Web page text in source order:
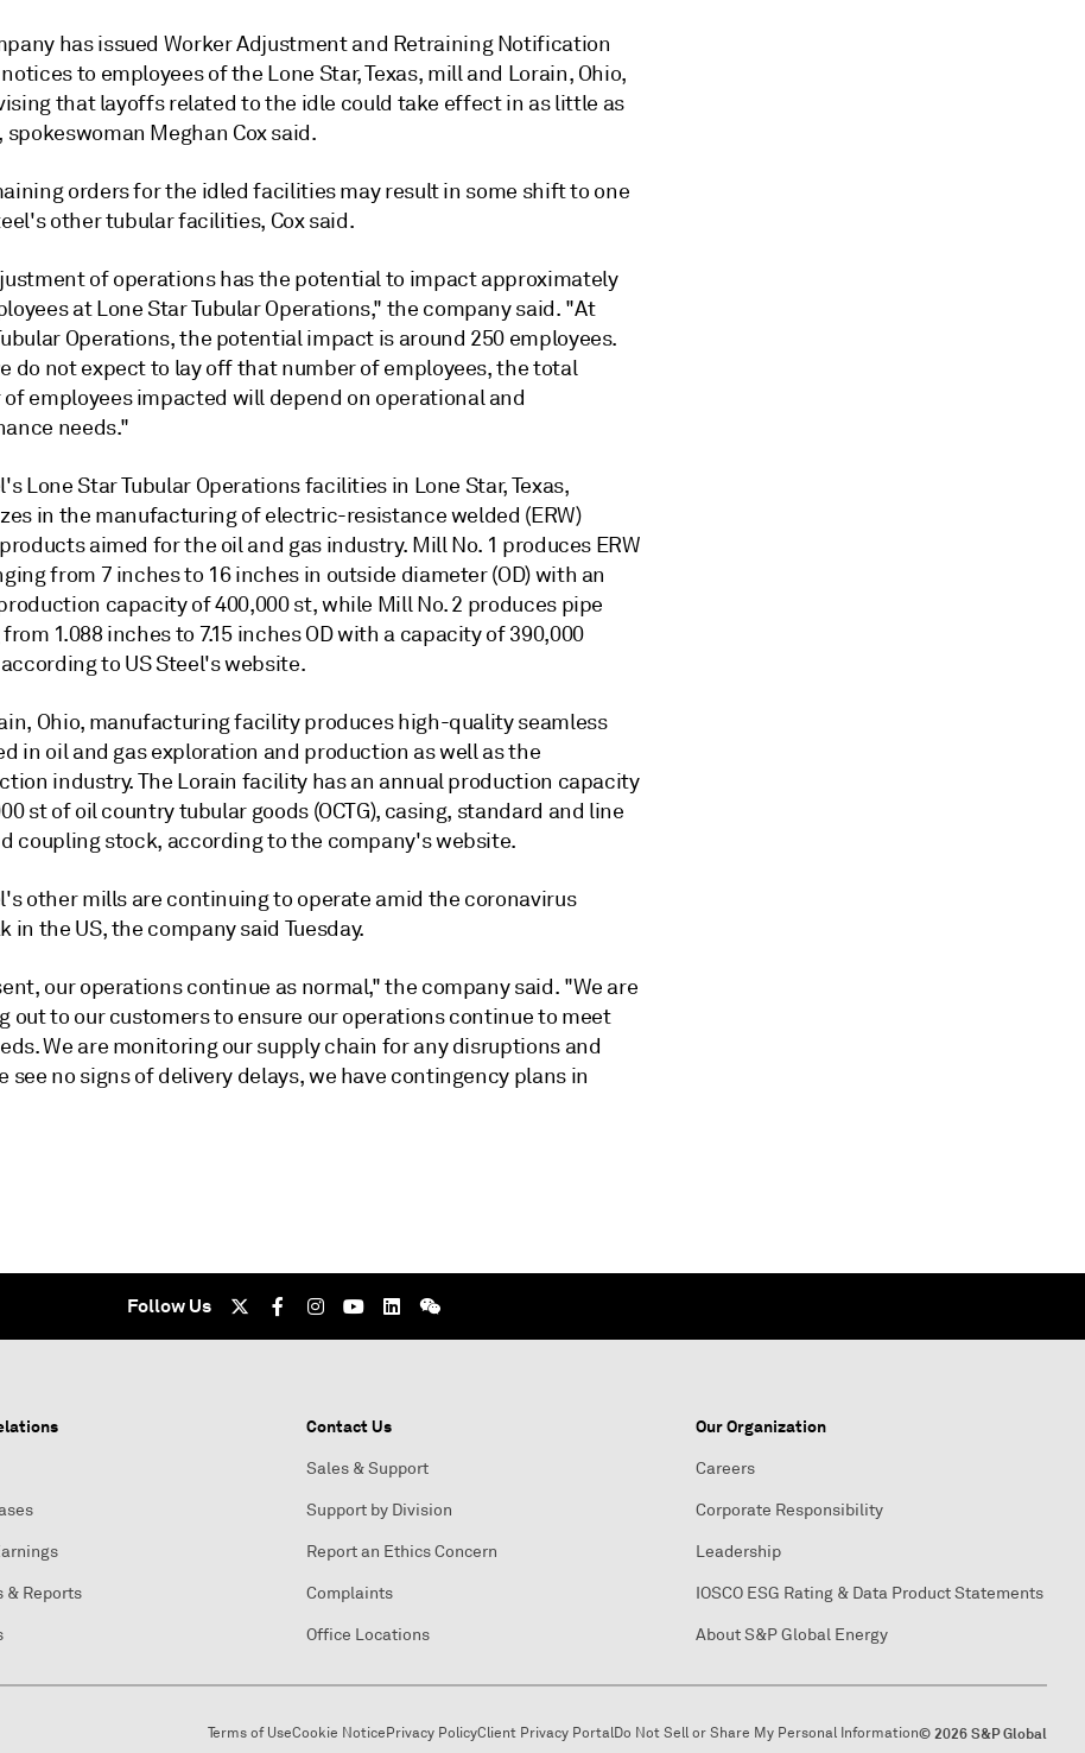
has issued Worker Adjustment and Retraining Notification
notices to employees of the Lone Star, Texas, mill and Lorain, Ohio,
that layoffs related to the idle could take effect in as little as
spokeswoman Meghan Cox said.
orders for the idled facilities may result in some shift to one
other tubular facilities, Cox said.
of operations has the potential to impact approximately
at Lone Star Tubular Operations," the company said. "At
Operations, the potential impact is around 250 employees.
do not expect to lay off that number of employees, the total
of employees impacted will depend on operational and
needs."
Lone Star Tubular Operations facilities in Lone Star, Texas,
in the manufacturing of electric-resistance welded (ERW)
aimed for the oil and gas industry. Mill No. 1 produces ERW
from 7 inches to 16 inches in outside diameter (OD) with an
capacity of 400,000 st, while Mill No. 2 produces pipe
1.088 inches to 7.15 inches OD with a capacity of 390,000
to US Steel's website.
Ohio, manufacturing facility produces high-quality seamless
in oil and gas exploration and production as well as the
industry. The Lorain facility has an annual production capacity
st of oil country tubular goods (OCTG), casing, standard and line
coupling stock, according to the company's website.
other mills are continuing to operate amid the coronavirus
in the US, the company said Tuesday.
our operations continue as normal," the company said. "We are
out to our customers to ensure our operations continue to meet
We are monitoring our supply chain for any disruptions and
see no signs of delivery delays, we have contingency plans in
Follow Us
& Reports
Contact Us
Sales & Support
Support by Division
Report an Ethics Concern
Complaints
Office Locations
Our Organization
Careers
Corporate Responsibility
Leadership
IOSCO ESG Rating & Data Product Statements
About S&P Global Energy
Terms of UseCookie NoticePrivacy PolicyClient Privacy PortalDo Not Sell or Share My Personal Information© 2026 S&P Global